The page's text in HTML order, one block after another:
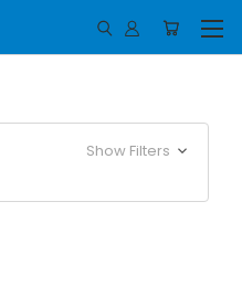
Show Filters